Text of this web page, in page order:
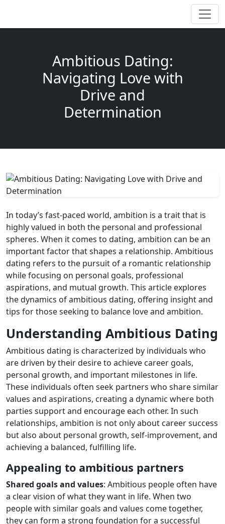
Ambitious Dating:
Navigating Love with
Drive and
Determination
In today’s fast-paced world, ambition is a trait that is
highly valued in both the personal and professional
spheres. When it comes to dating, ambition can be an
important factor that shapes a relationship. Ambitious
dating refers to the pursuit of a romantic relationship
while focusing on personal goals, professional
aspirations, and mutual growth. This article explores
the dynamics of ambitious dating, offering insight and
tips for those seeking to balance love and ambition.
Understanding Ambitious Dating
Ambitious dating is characterized by individuals who
are driven by their desire to achieve career goals,
personal growth, and important milestones in life.
These individuals often seek partners who share similar
values ​​and aspirations, creating a dynamic where both
parties support and encourage each other. In such
relationships, ambition is not only about career success
but also about personal growth, self-improvement, and
achieving a balanced, fulfilling life.
Appealing to ambitious partners
Shared goals and values: Ambitious people often have
a clear vision of what they want in life. When two
people with similar goals and values ​​come together,
they can form a strong foundation for a successful